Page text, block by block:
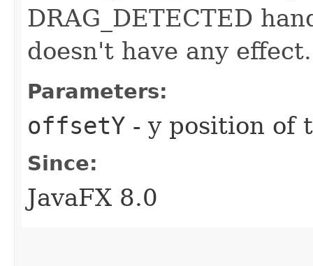
DRAG_DETECTED
doesn't have any effect.
Parameters:
offsetY - y position of
Since:
JavaFX 8.0